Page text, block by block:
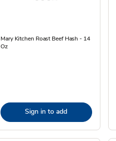
Mary Kitchen Roast Beef Hash - 14
Oz
Sign in to add